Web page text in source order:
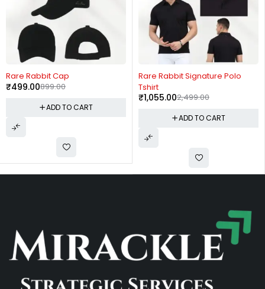
Rare Rabbit Cap
899.00
₹499.00
ADD TO CART
Rare Rabbit Signature Polo
Tshirt
2,499.00
₹1,055.00
ADD TO CART